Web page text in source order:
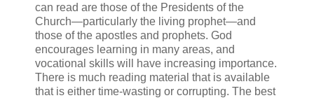
can read are those of the Presidents of the
Church—particularly the living prophet—and
those of the apostles and prophets. God
encourages learning in many areas, and
vocational skills will have increasing importance.
There is much reading material that is available
that is either time-wasting or corrupting. The best